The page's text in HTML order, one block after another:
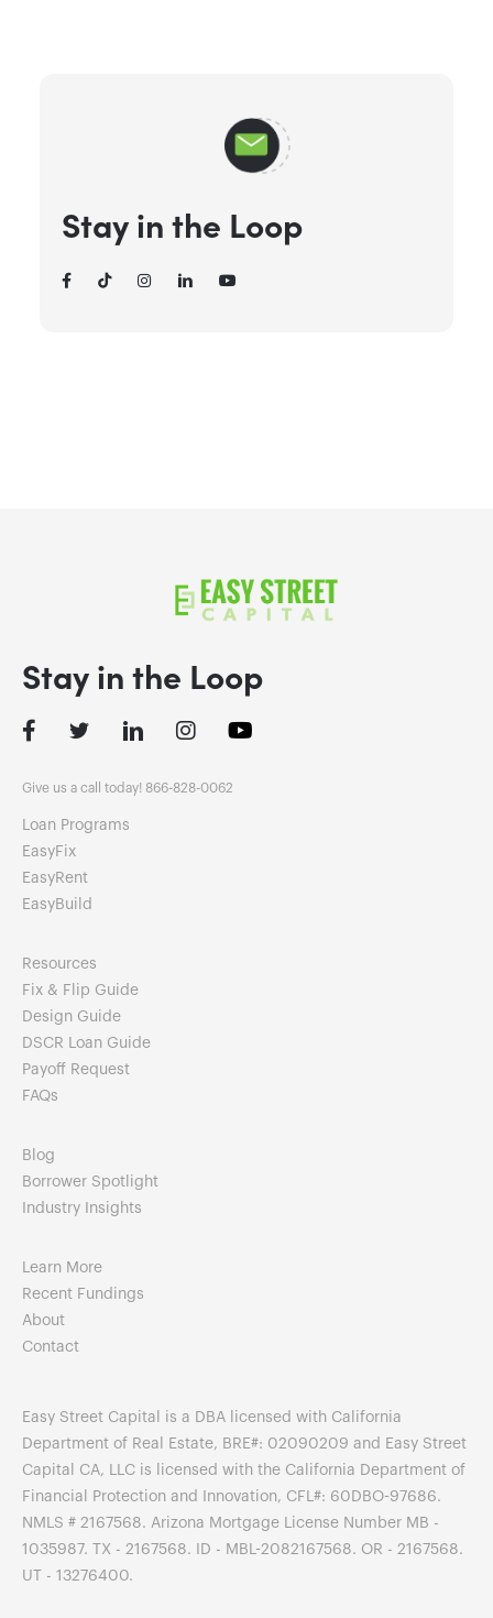
Stay in the Loop
Stay in the Loop
FacebookTwitter LinkedInInstagram
Give us a call today! 866-828-0062
Loan Programs
EasyFix
EasyRent
EasyBuild
Resources
Fix & Flip Guide
Design Guide
DSCR Loan Guide
Payoff Request
FAQs
Blog
Borrower Spotlight
Industry Insights
Learn More
Recent Fundings
About
Contact
Easy Street Capital is a DBA licensed with California
Department of Real Estate, BRE#: 02090209 and Easy Street
Capital CA, LLC is licensed with the California Department of
Financial Protection and Innovation, CFL#: 60DBO-97686.
NMLS # 2167568. Arizona Mortgage License Number MB -
1035987. TX - 2167568. ID - MBL-2082167568. OR - 2167568.
UT - 13276400.